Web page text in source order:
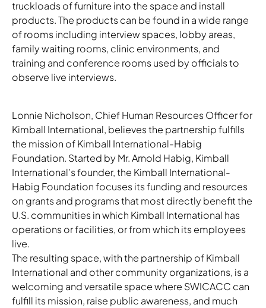
Download Image
truckloads of furniture into the space and install
products. The products can be found in a wide range
of rooms including interview spaces, lobby areas,
family waiting rooms, clinic environments, and
training and conference rooms used by officials to
observe live interviews.
Lonnie Nicholson, Chief Human Resources Officer for
Kimball International, believes the partnership fulfills
the mission of Kimball International-Habig
Foundation. Started by Mr. Arnold Habig, Kimball
International’s founder, the Kimball International-
Habig Foundation focuses its funding and resources
on grants and programs that most directly benefit the
U.S. communities in which Kimball International has
operations or facilities, or from which its employees
live.
The resulting space, with the partnership of Kimball
International and other community organizations, is a
welcoming and versatile space where SWICACC can
fulfill its mission, raise public awareness, and much